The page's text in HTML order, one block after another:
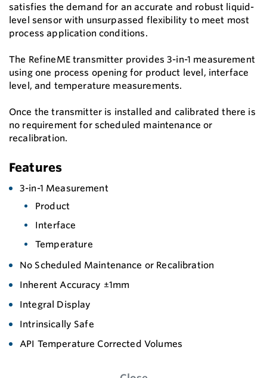
satisfies the demand for an accurate and robust liquid-
level sensor with unsurpassed flexibility to meet most
process application conditions.
The RefineME transmitter provides 3-in-1 measurement
using one process opening for product level, interface
level, and temperature measurements.
Once the transmitter is installed and calibrated there is
no requirement for scheduled maintenance or
recalibration.
Features
3-in-1 Measurement
Product
Interface
Temperature
No Scheduled Maintenance or Recalibration
Inherent Accuracy ±1mm
Integral Display
Intrinsically Safe
API Temperature Corrected Volumes